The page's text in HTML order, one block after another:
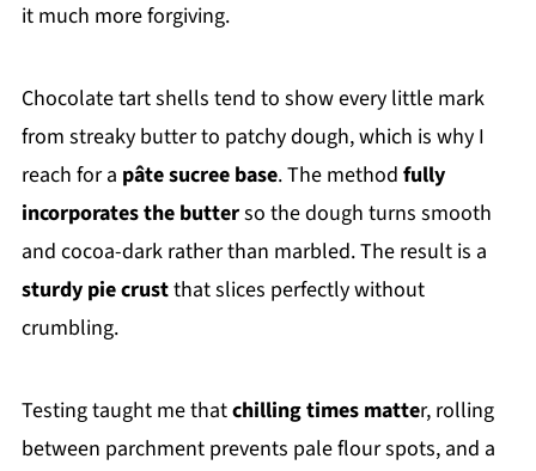
it much more forgiving.
Chocolate tart shells tend to show every little mark
from streaky butter to patchy dough, which is why I
reach for a pâte sucree base. The method fully
incorporates the butterso the dough turns smooth
and cocoa-dark rather than marbled. The result is a
sturdy pie crustthat slices perfectly without
crumbling.
Testing taught me thatchilling times matter, rolling
between parchment prevents pale flour spots, and a